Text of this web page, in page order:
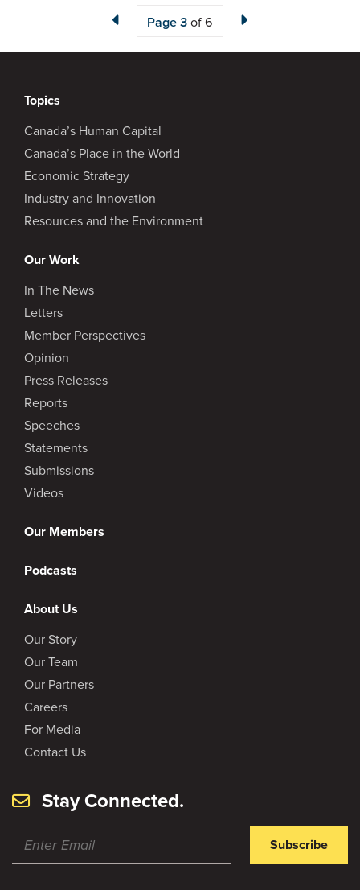
Page3of 6
Topics
Canada’s Human Capital
Canada’s Place in the World
Economic Strategy
Industry and Innovation
Resources and the Environment
Our Work
In The News
Letters
Member Perspectives
Opinion
Press Releases
Reports
Speeches
Statements
Submissions
Videos
Our Members
Podcasts
About Us
Our Story
Our Team
Our Partners
Careers
For Media
Contact Us
Stay Connected.
Subscribe